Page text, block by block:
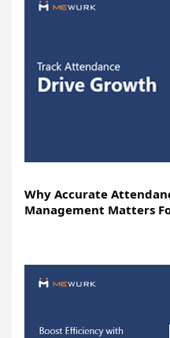
Why Accurate
Management Matters